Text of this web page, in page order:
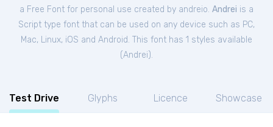
a Free Font for personal use created by andreio. Andrei is a
Script type font that can be used on any device such as PC,
Mac, Linux, iOS and Android. This font has 1 styles available
(Andrei).
Test Drive Glyphs Licence Showcase